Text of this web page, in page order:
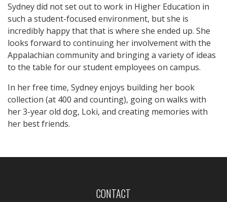
Sydney did not set out to work in Higher Education in
such a student-focused environment, but she is
incredibly happy that that is where she ended up. She
looks forward to continuing her involvement with the
Appalachian community and bringing a variety of ideas
to the table for our student employees on campus.
In her free time, Sydney enjoys building her book
collection (at 400 and counting), going on walks with
her 3-year old dog, Loki, and creating memories with
her best friends.
CONTACT